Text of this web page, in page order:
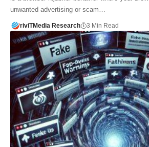
unwanted advertising or scam…
riviTMedia Research 3 Min Read